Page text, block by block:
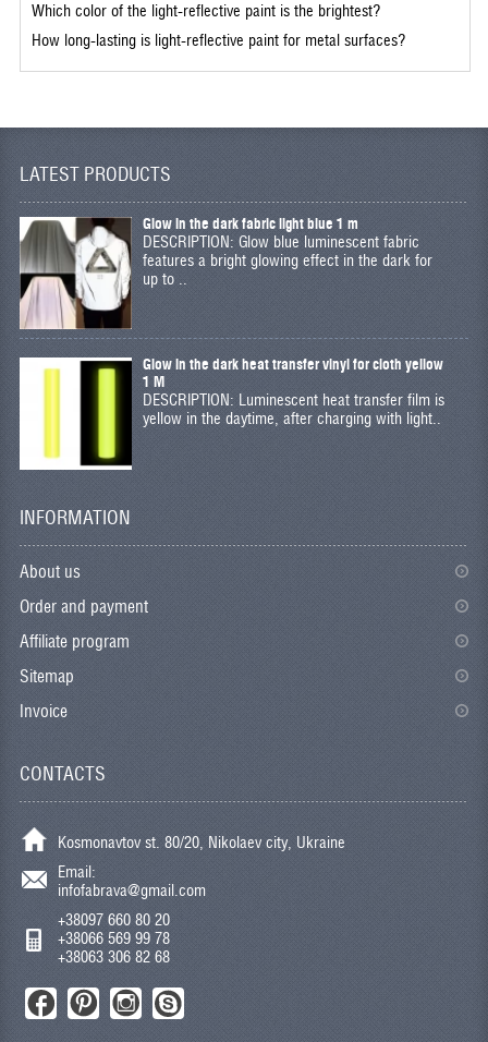
Which color of the light-reflective paint is the brightest?
How long-lasting is light-reflective paint for metal surfaces?
LATEST PRODUCTS
Glow in the dark fabric light blue 1 m
DESCRIPTION: Glow blue luminescent fabric
features a bright glowing effect in the dark for
up to ..
Glow in the dark heat transfer vinyl for cloth yellow
1 M
DESCRIPTION: Luminescent heat transfer film is
yellow in the daytime, after charging with light..
INFORMATION
About us
Order and payment
Affiliate program
Sitemap
Invoice
CONTACTS
Kosmonavtov st. 80/20, Nikolaev city, Ukraine
Email:
infofabrava@gmail.com
+38097 660 80 20
+38066 569 99 78
+38063 306 82 68